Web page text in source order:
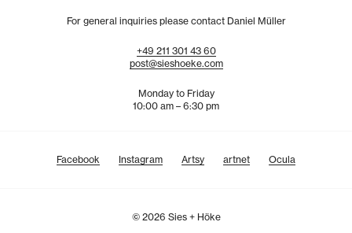
For general inquiries please contact Daniel Müller
+49 211 301 43 60
post@sieshoeke.com
Monday to Friday
10:00 am – 6:30 pm
Facebook Instagram Artsy artnet Ocula
© 2026 Sies + Höke